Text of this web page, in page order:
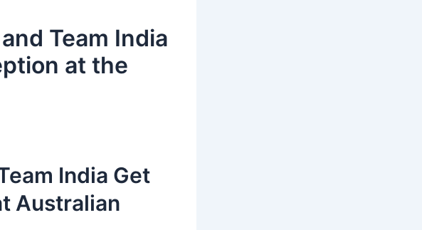
Team India
at the
India Get
Australian